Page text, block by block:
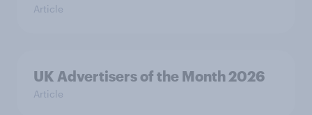
Article
UK Advertisers of the Month 2026
Article